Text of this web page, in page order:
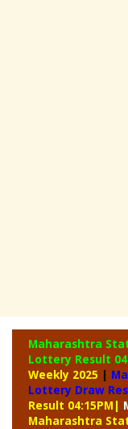
Maharashtra
Lottery Result
Weekly 2025 |
Lottery Draw
Result 04:15PM |
Maharashtra